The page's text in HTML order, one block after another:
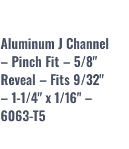
Aluminum J Channel
– Pinch Fit – 5/8"
Reveal – Fits 9/32"
– 1-1/4" x 1/16" –
6063-T5